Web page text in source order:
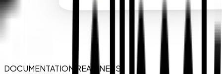
DOCUMENTATION READINESS